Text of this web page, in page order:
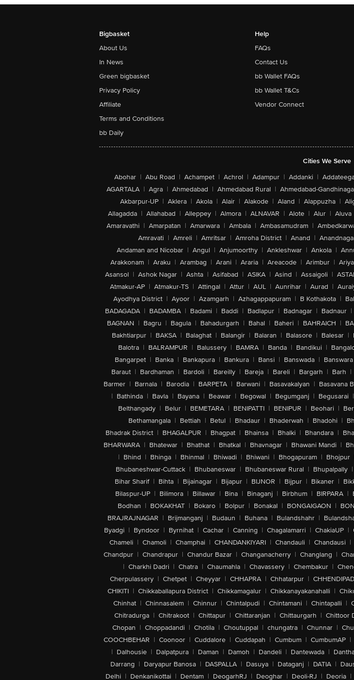
Bigbasket
About Us
In News
Green bigbasket
Privacy Policy
Affiliate
Terms and Conditions
bb Daily
Help
FAQs
Contact Us
bb Wallet FAQs
bb Wallet T&Cs
Vendor Connect
Cities We Serve
Abohar | Abu Road | Achampet | Achrol | Adampur | Addanki |
AGARTALA | Agra | Ahmedabad | Ahmedabad Rural | Ahmedabad-
Akbarpur-UP | Aklera | Akola | Alair | Alakode | Aland | Alappuzha |
Allagadda | Allahabad | Alleppey | Almora | ALNAVAR | Alote | Alur | Aluva
Amaravathi | Amarpatan | Amarwara | Ambala | Ambasamudram |
Amravati | Amreli | Amritsar | Amroha District | Anand |
Andaman and Nicobar | Angul | Anjumoorthy | Ankleshwar | Ankola |
Arakkonam | Araku | Arambag | Arani | Araria | Areacode | Arimbur |
Asansol | Ashok Nagar | Ashta | Asifabad | ASIKA | Asind | Assaigoli |
Atmakur-AP | Atmakur-TS | Attingal | Attur | AUL | Aunrihar | Aurad |
Ayodhya District | Ayoor | Azamgarh | Azhagappapuram | B Kothakota |
BADAGADA | BADAMBA | Badami | Baddi | Badlapur | Badnagar | Badnaur |
BAGNAN | Bagru | Bagula | Bahadurgarh | Bahal | Baheri | BAHRAICH |
Bakhtiarpur | BAKSA | Balaghat | Balangir | Balaran | Balasore | Balesar |
Balotra | BALRAMPUR | Balussery | BAMRA | Banda | Bandikui |
Bangarpet | Banka | Bankapura | Bankura | Bansi | Banswada | Banswara
Baraut | Bardhaman | Bardoli | Bareilly | Bareja | Bareli | Bargarh | Barh |
Barmer | Barnala | Barodia | BARPETA | Barwani | Basavakalyan | Basavana
| Bathinda | Bavla | Bayana | Beawar | Begowal | Begumganj | Begusarai |
Belthangady | Belur | BEMETARA | BENIPATTI | BENIPUR | Beohari |
Bethamangala | Bettiah | Betul | Bhadaur | Bhaderwah | Bhadohi |
Bhadrak District | BHAGALPUR | Bhagpat | Bhainsa | Bhalki | Bhandara |
BHARWARA | Bhatewar | Bhathat | Bhatkal | Bhavnagar | Bhawani Mandi |
| Bhind | Bhinga | Bhinmal | Bhiwadi | Bhiwani | Bhogapuram | Bhojpur
Bhubaneshwar-Cuttack | Bhubaneswar | Bhubaneswar Rural | Bhupalpally |
Bihar Sharif | Bihta | Bijainagar | Bijapur | BIJNOR | Bijpur | Bikaner |
Bilaspur-UP | Bilimora | Billawar | Bina | Binaganj | Birbhum | BIRPARA |
Bodhan | BOKAKHAT | Bokaro | Bolpur | Bonakal | BONGAIGAON |
BRAJRAJNAGAR | Brijmanganj | Budaun | Buhana | Bulandshahr |
Byadgi | Byndoor | Byrnihat | Cachar | Canning | Chagalamarri | ChakiaUP |
Chameli | Chamoli | Champhai | CHANDANKIYARI | Chandauli | Chandausi |
Chandpur | Chandrapur | Chandur Bazar | Changanacherry | Changlang |
| Charkhi Dadri | Chatra | Chaumahla | Chavassery | Chembakur |
Cherpulassery | Chetpet | Cheyyar | CHHAPRA | Chhatarpur |
CHIKITI | Chikkaballapura District | Chikkamagalur | Chikkanayakanahalli |
Chinhat | Chinnasalem | Chinnur | Chintalpudi | Chintamani | Chintapalli |
Chitradurga | Chitrakoot | Chittapur | Chittaranjan | Chittaurgarh | Chittoor
Chopan | Choppadandi | Chotila | Choutuppal | chungatra | Chunnar |
COOCHBEHAR | Coonoor | Cuddalore | Cuddapah | Cumbum | CumbumAP |
| Dalhousie | Dalpatpura | Daman | Damoh | Dandeli | Dantewada |
Darrang | Daryapur Banosa | DASPALLA | Dasuya | Dataganj | DATIA |
Delhi | Denkanikottai | Dentam | DeogarhRJ | Deoghar | Deoli-RJ | Deoria |